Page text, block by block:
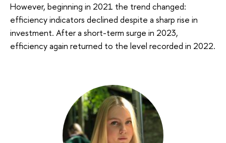
However, beginning in 2021 the trend changed:
efficiency indicators declined despite a sharp rise in
investment. After a short-term surge in 2023,
efficiency again returned to the level recorded in 2022.